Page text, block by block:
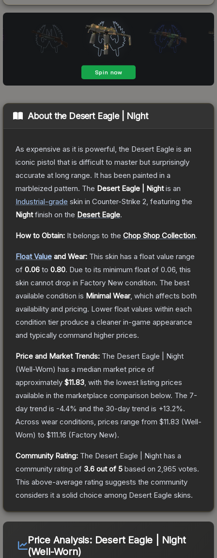
About the Desert Eagle | Night
As expensive as it is powerful, the Desert Eagle is an
iconic pistol that is difficult to master but surprisingly
accurate at long range. It has been painted in a
marbleized pattern. The Desert Eagle | Nightis an
Industrial-grade skin in Counter-Strike 2 , featuring the
Nightfinish on the Desert Eagle.
How to Obtain: It belongs to the Chop Shop Collection.
Float Value and Wear: This skin has a float value range
of 0.06 to 0.80. Due to its minimum float of 0.06 , this
skin cannot drop in Factory New condition. The best
available condition is Minimal Wear, which affects both
availability and pricing. Lower float values within each
condition tier produce a cleaner in-game appearance
and typically command higher prices.
Price and Market Trends: The Desert Eagle | Night
(Well-Worn) has a median market price of
approximately $11.83 , with the lowest listing prices
available in the marketplace comparison below. The 7-
day trend is -4.4% and the 30-day trend is +13.2%.
Across wear conditions, prices range from $11.83 (Well-
Worn) to $111.16 (Factory New).
Community Rating: The Desert Eagle | Night has a
community rating of 3.6 out of 5 based on 2,965 votes.
This above-average rating suggests the community
considers it a solid choice among Desert Eagle skins.
Price Analysis: Desert Eagle | Night
(Well-Worn)